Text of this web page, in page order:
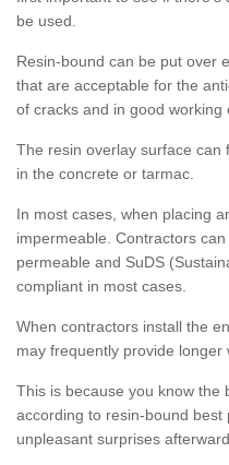
be used.
Resin-bound can be put over
that are acceptable for the
of cracks and in good working
The resin overlay surface can
in the concrete or tarmac.
In most cases, when placing
impermeable. Contractors
permeable and SuDS
compliant in most cases.
When contractors install the
may frequently provide longer
This is because you know the
according to resin-bound
unpleasant surprises